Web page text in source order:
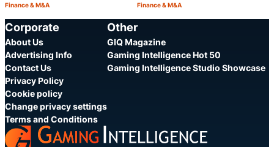
Category:
Finance & M&A
Category:
Finance & M&A
Corporate
About Us
Advertising Info
Contact Us
Privacy Policy
Cookie policy
Change privacy settings
Terms and Conditions
Other
GIQ Magazine
Gaming Intelligence Hot 50
Gaming Intelligence Studio Showcase